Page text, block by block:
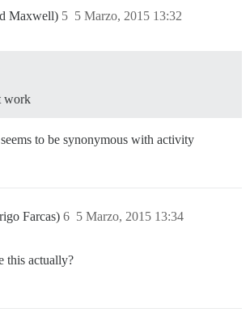
Maxwell) 5 Marzo, 2015 13:32
5
work
to be synonymous with activity
Farcas) 5 Marzo, 2015 13:34
6
this actually?